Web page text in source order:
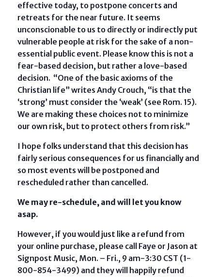
effective today, to postpone concerts and
retreats for the near future. It seems
unconscionable to us to directly or indirectly put
vulnerable people at risk for the sake of a non-
essential public event. Please know this is not a
fear-based decision, but rather a love-based
decision. “One of the basic axioms of the
Christian life” writes Andy Crouch, “is that the
‘strong’ must consider the ‘weak’ (see Rom. 15).
We are making these choices not to minimize
our own risk, but to protect others from risk.”
I hope folks understand that this decision has
fairly serious consequences for us financially and
so most events will be postponed and
rescheduled rather than cancelled.
We may re-schedule, and will let you know
asap.
However, if you would just like a refund from
your online purchase, please call Faye or Jason at
Signpost Music, Mon. – Fri., 9 am-3:30 CST (1-
800-854-3499) and they will happily refund